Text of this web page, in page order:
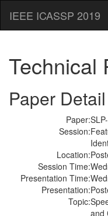
IEEE ICASSP 2019
Technical
Paper Detail
Paper:
Session:
Location:
Session Time:
Presentation Time:
Presentation:
Topic:
and